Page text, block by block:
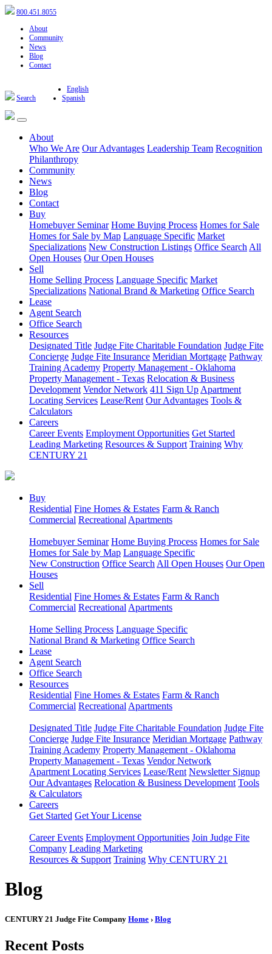
800.451.8055
About
Community
News
Blog
Contact
Search
English
Spanish
About
Who We Are Our Advantages Leadership Team Recognition
Philanthropy
Community
News
Blog
Contact
Buy
Homebuyer Seminar Home Buying Process Homes for Sale
Homes for Sale by Map Language Specific Market
Specializations New Construction Listings Office Search All
Open Houses Our Open Houses
Sell
Home Selling Process Language Specific Market
Specializations National Brand & Marketing Office Search
Lease
Agent Search
Office Search
Resources
Designated Title Judge Fite Charitable Foundation Judge Fite
Concierge Judge Fite Insurance Meridian Mortgage Pathway
Training Academy Property Management - Oklahoma
Property Management - Texas Relocation & Business
Development Vendor Network 411 Sign Up Apartment
Locating Services Lease/Rent Our Advantages Tools &
Calculators
Careers
Career Events Employment Opportunities Get Started
Leading Marketing Resources & Support Training Why
CENTURY 21
Buy
Residential Fine Homes & Estates Farm & Ranch
Commercial Recreational Apartments
Homebuyer Seminar Home Buying Process Homes for Sale
Homes for Sale by Map Language Specific
New Construction Office Search All Open Houses Our Open
Houses
Sell
Residential Fine Homes & Estates Farm & Ranch
Commercial Recreational Apartments
Home Selling Process Language Specific
National Brand & Marketing Office Search
Lease
Agent Search
Office Search
Resources
Residential Fine Homes & Estates Farm & Ranch
Commercial Recreational Apartments
Designated Title Judge Fite Charitable Foundation Judge Fite
Concierge Judge Fite Insurance Meridian Mortgage Pathway
Training Academy Property Management - Oklahoma
Property Management - Texas Vendor Network
Apartment Locating Services Lease/Rent Newsletter Signup
Our Advantages Relocation & Business Development Tools
& Calculators
Careers
Get Started Get Your License
Career Events Employment Opportunities Join Judge Fite
Company Leading Marketing
Resources & Support Training Why CENTURY 21
Blog
CENTURY 21 Judge Fite Company Home › Blog
Recent Posts